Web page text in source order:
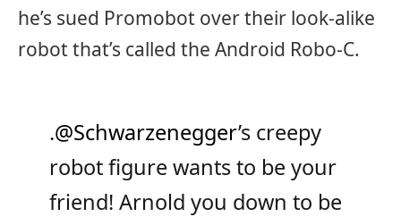
he’s sued Promobot over their look-alike
robot that’s called the Android Robo-C.
.@Schwarzenegger’s creepy
robot figure wants to be your
friend! Arnold you down to be